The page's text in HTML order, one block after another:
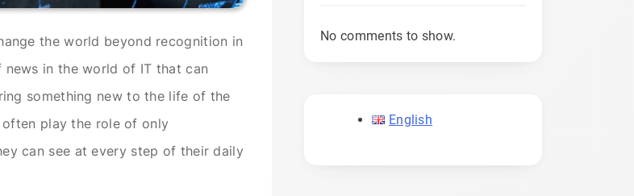
the world beyond recognition in
in the world of IT that can
something new to the life of the
play the role of only
can see at every step of their daily
No comments to show.
English